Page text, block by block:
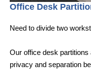
Office Desk
Need to divide two
Our office desk
privacy and separation